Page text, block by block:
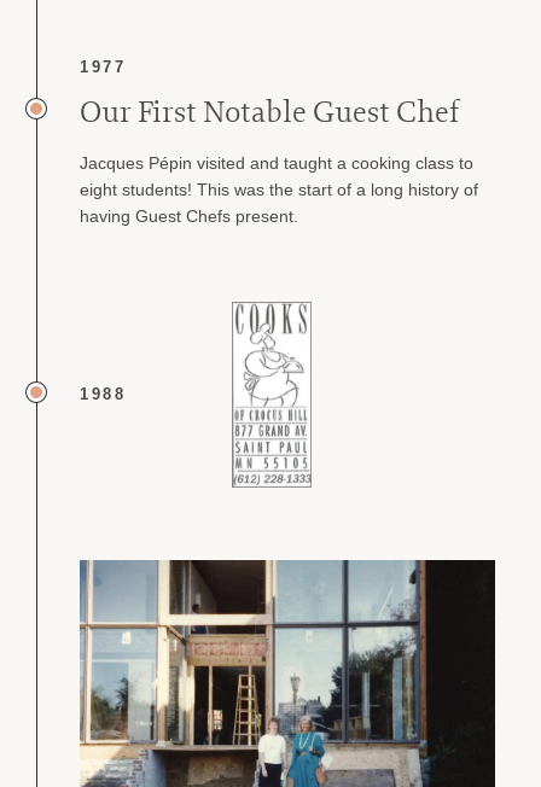
1977
Our First Notable Guest Chef
Jacques Pépin visited and taught a cooking class to
eight students! This was the start of a long history of
having Guest Chefs present.
1988